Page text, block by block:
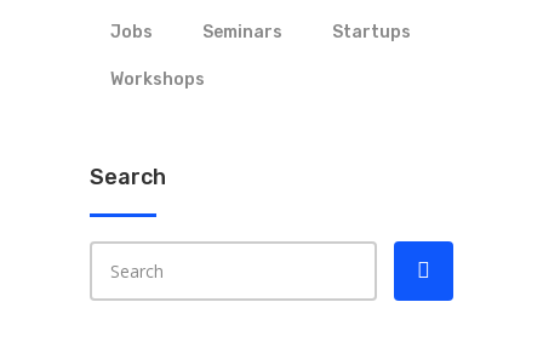
Jobs Seminars Startups
Workshops
Search